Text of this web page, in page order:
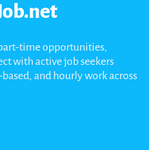
time opportunities,
with active job seekers
and hourly work across